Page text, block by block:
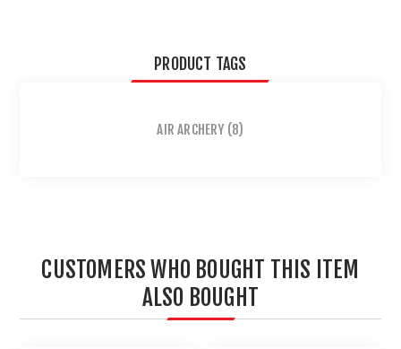
PRODUCT TAGS
AIR ARCHERY (8)
CUSTOMERS WHO BOUGHT THIS ITEM
ALSO BOUGHT